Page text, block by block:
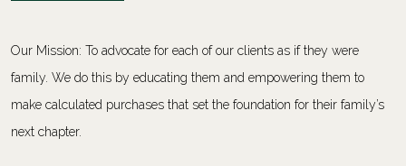
Our Mission: To advocate for each of our clients as if they were
family. We do this by educating them and empowering them to
make calculated purchases that set the foundation for their family’s
next chapter.